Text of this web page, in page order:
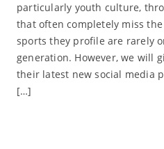
particularly youth culture,
that often completely miss
sports they profile are rarely
generation. However, we will
their latest new social media
[…]